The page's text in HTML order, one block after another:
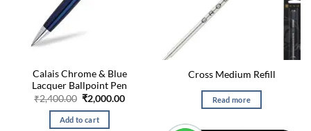
Calais Chrome & Blue
Lacquer Ballpoint Pen
₹2,400.00 Original
price
was:
₹2,400.00.
₹2,000.00Current
Add to cart
Cross Medium Refill
Read more